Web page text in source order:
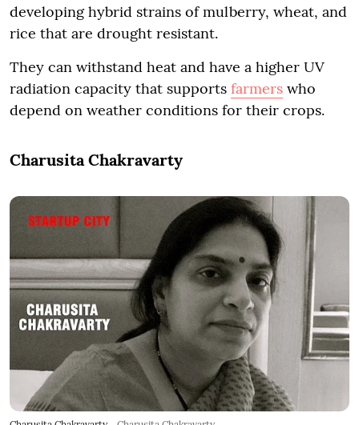
developing hybrid strains of mulberry, wheat, and
rice that are drought resistant.
They can withstand heat and have a higher UV
radiation capacity that supports farmers who
depend on weather conditions for their crops.
Charusita Chakravarty